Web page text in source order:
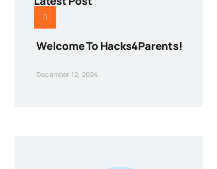
Welcome To Hacks4Parents!
December 12, 2024